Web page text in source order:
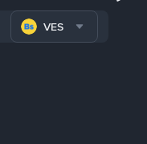
VES